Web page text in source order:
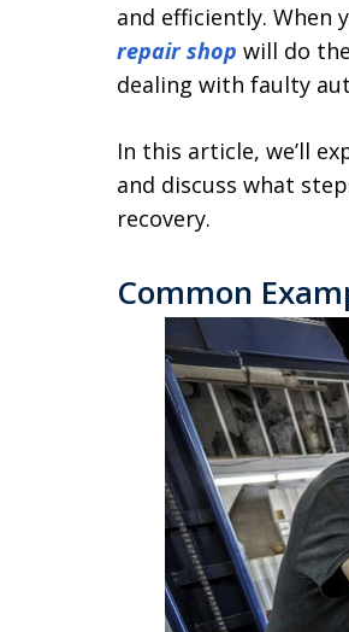
and efficiently. When
repair shop will do
dealing with faulty
In this article, we’ll
and discuss what
recovery.
Common